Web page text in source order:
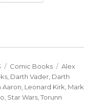
Categories
Comic Books Tags
Alex
Darth Vader Darth
Aaron Leonard Kirk Mark
Star Wars ,Torunn